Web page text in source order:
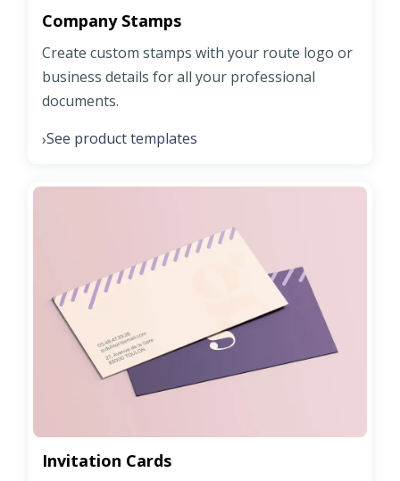
Company Stamps
Create custom stamps with your route logo or
business details for all your professional
documents.
›See product templates
Invitation Cards